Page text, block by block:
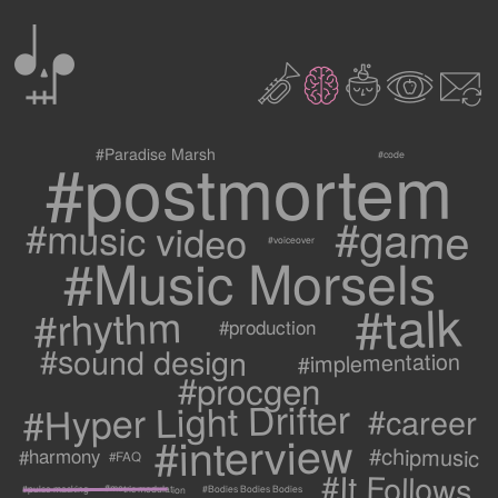
0 21c3 9
#Paradise Marsh #code
#postmortem
#music video #voiceover #game
#Music Morsels
#rhythm #production #talk
#sound design #implementation
#procgen
#Hyper Light Drifter #career
#harmony #FAQ #interview #chipmusic
#pulse masking #metric modulation #Bodies Bodies Bodies #It Follows